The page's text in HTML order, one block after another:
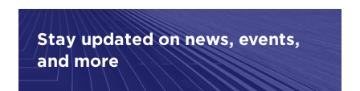
Stay updated on news, events,
and more